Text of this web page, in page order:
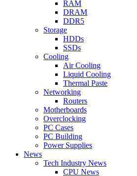
RAM
DRAM
DDR5
Storage
HDDs
SSDs
Cooling
Air Cooling
Liquid Cooling
Thermal Paste
Networking
Routers
Motherboards
Overclocking
PC Cases
PC Building
Power Supplies
News
Tech Industry News
CPU News